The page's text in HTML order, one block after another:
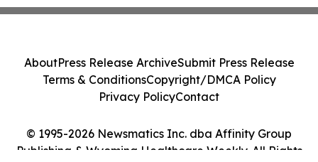
© 1995-2026 Newsmatics Inc. dba Affinity Group
Publishing & Wyoming Healthcare Weekly. All Rights
AboutPress Release ArchiveSubmit Press Release
Terms & ConditionsCopyright/DMCA Policy
Privacy PolicyContact